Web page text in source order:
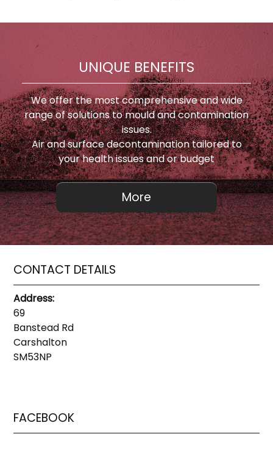
UNIQUE BENEFITS
We offer the most comprehensive and wide
range of solutions to mould and contamination
issues.
Air and surface decontamination tailored to
your health issues and or budget
CONTACT DETAILS
Address:
69
Banstead Rd
Carshalton
SM53NP
FACEBOOK